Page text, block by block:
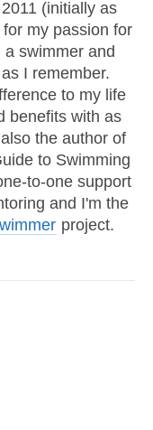
(initially as
my passion for
swimmer and
I remember.
to my life
benefits with as
the author of
to Swimming
to-one support
and I'm the
project.